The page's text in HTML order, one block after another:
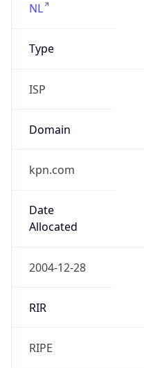
NL
Type
ISP
Domain
kpn.com
Date
Allocated
2004-12-28
RIR
RIPE